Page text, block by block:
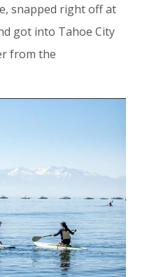
snapped right off at
got into Tahoe City
from the